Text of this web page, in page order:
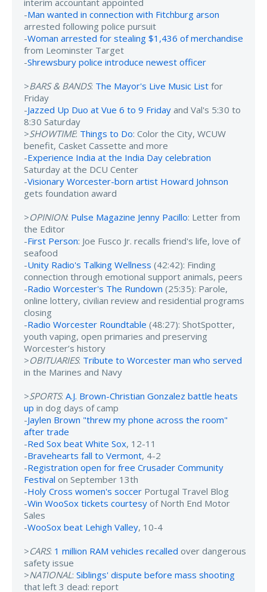
interim accountant appointed
-Man wanted in connection with Fitchburg arson
arrested following police pursuit
-Woman arrested for stealing $1,436 of merchandise
from Leominster Target
-Shrewsbury police introduce newest officer
>BARS & BANDS: The Mayor's Live Music List for
Friday
-Jazzed Up Duo at Vue 6 to 9 Friday and Val's 5:30 to
8:30 Saturday
>SHOWTIME: Things to Do: Color the City, WCUW
benefit, Casket Cassette and more
-Experience India at the India Day celebration
Saturday at the DCU Center
-Visionary Worcester-born artist Howard Johnson
gets foundation award
>OPINION: Pulse Magazine Jenny Pacillo: Letter from
the Editor
-First Person: Joe Fusco Jr. recalls friend's life, love of
seafood
-Unity Radio's Talking Wellness (42:42): Finding
connection through emotional support animals, peers
-Radio Worcester's The Rundown (25:35): Parole,
online lottery, civilian review and residential programs
closing
-Radio Worcester Roundtable (48:27): ShotSpotter,
youth vaping, open primaries and preserving
Worcester’s history
>OBITUARIES: Tribute to Worcester man who served
in the Marines and Navy
>SPORTS: A.J. Brown-Christian Gonzalez battle heats
up in dog days of camp
-Jaylen Brown "threw my phone across the room"
after trade
-Red Sox beat White Sox, 12-11
-Bravehearts fall to Vermont, 4-2
-Registration open for free Crusader Community
Festival on September 13th
-Holy Cross women's soccer Portugal Travel Blog
-Win WooSox tickets courtesy of North End Motor
Sales
-WooSox beat Lehigh Valley, 10-4
>CARS: 1 million RAM vehicles recalled over dangerous
safety issue
>NATIONAL: Siblings' dispute before mass shooting
that left 3 dead: report